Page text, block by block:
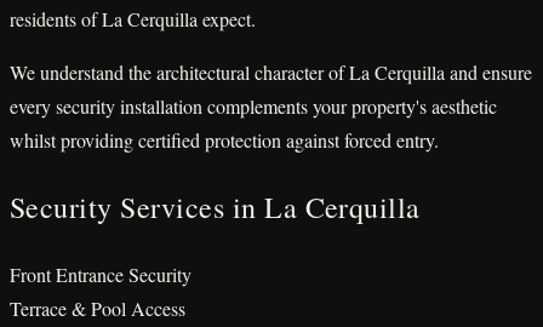
residents of La Cerquilla expect.
We understand the architectural character of La Cerquilla and ensure
every security installation complements your property's aesthetic
whilst providing certified protection against forced entry.
Security Services in La Cerquilla
Front Entrance Security
Terrace & Pool Access